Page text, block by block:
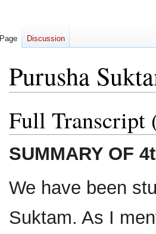
Purusha
to
navigation
to
search
Full Transcript
SUMMARY OF
We have been
Suktam. As I
Page Discussion